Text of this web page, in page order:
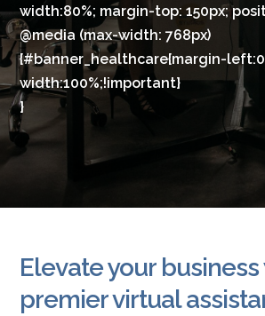
width:80%; margin-top: 150px;
@media (max-width: 768px)
{#banner_healthcare{margin-
width:100%;!important}
}
Elevate your
premier virtual